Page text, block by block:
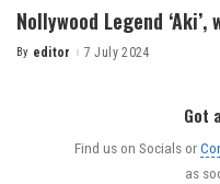
Nollywood Legend
By editor 7 July 2024
Got
Find us on Socials or
as